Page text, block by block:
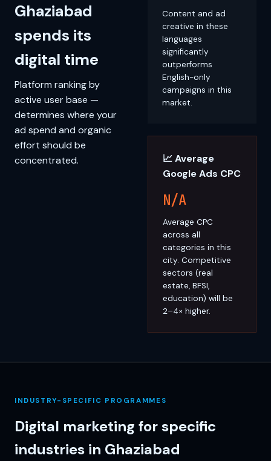
Ghaziabad
spends its
digital time
Platform ranking by
active user base —
determines where your
ad spend and organic
effort should be
concentrated.
Content and ad
creative in these
languages
significantly
outperforms
English-only
campaigns in this
market.
📈 Average
Google Ads CPC
N/A
Average CPC
across all
categories in this
city. Competitive
sectors (real
estate, BFSI,
education) will be
2–4× higher.
INDUSTRY-SPECIFIC PROGRAMMES
Digital marketing for specific
industries in Ghaziabad